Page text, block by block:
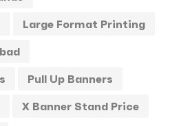
0
Large Format Printing
Pull Up Banners
X Banner Stand Price